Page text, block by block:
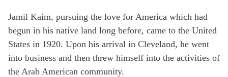
Jamil Kaim, pursuing the love for America which had
begun in his native land long before, came to the United
States in 1920. Upon his arrival in Cleveland, he went
into business and then threw himself into the activities of
the Arab American community.